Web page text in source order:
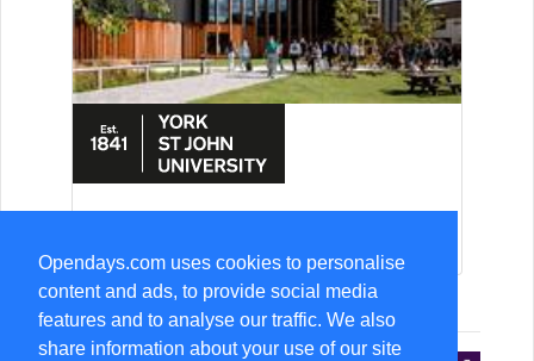
Opendays.com uses cookies to personalise
content and ads, to provide social media
features and to analyse our traffic. We also
share information about your use of our site
15-Aug Open Day